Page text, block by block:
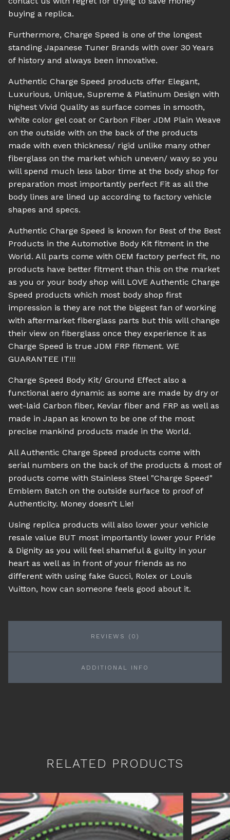
buying a replica.
Furthermore, Charge Speed is one of the longest
standing Japanese Tuner Brands with over 30 Years
of history and always been innovative.
Authentic Charge Speed products offer Elegant,
Luxurious, Unique, Supreme & Platinum Design with
highest Vivid Quality as surface comes in smooth,
white color gel coat or Carbon Fiber JDM Plain Weave
on the outside with on the back of the products
made with even thickness/ rigid unlike many other
fiberglass on the market which uneven/ wavy so you
will spend much less labor time at the body shop for
preparation most importantly perfect Fit as all the
body lines are lined up according to factory vehicle
shapes and specs.
Authentic Charge Speed is known for Best of the Best
Products in the Automotive Body Kit fitment in the
World. All parts come with OEM factory perfect fit, no
products have better fitment than this on the market
as you or your body shop will LOVE Authentic Charge
Speed products which most body shop first
impression is they are not the biggest fan of working
with aftermarket fiberglass parts but this will change
their view on fiberglass once they experience it as
Charge Speed is true JDM FRP fitment. WE
GUARANTEE IT!!!
Charge Speed Body Kit/ Ground Effect also a
functional aero dynamic as some are made by dry or
wet-laid Carbon fiber, Kevlar fiber and FRP as well as
made in Japan as known to be one of the most
precise mankind products made in the World.
All Authentic Charge Speed products come with
serial numbers on the back of the products & most of
products come with Stainless Steel "Charge Speed"
Emblem Batch on the outside surface to proof of
Authenticity. Money doesn’t Lie!
Using replica products will also lower your vehicle
resale value BUT most importantly lower your Pride
& Dignity as you will feel shameful & guilty in your
heart as well as in front of your friends as no
different with using fake Gucci, Rolex or Louis
Vuitton, how can someone feels good about it.
REVIEWS (0)
ADDITIONAL INFO
RELATED PRODUCTS